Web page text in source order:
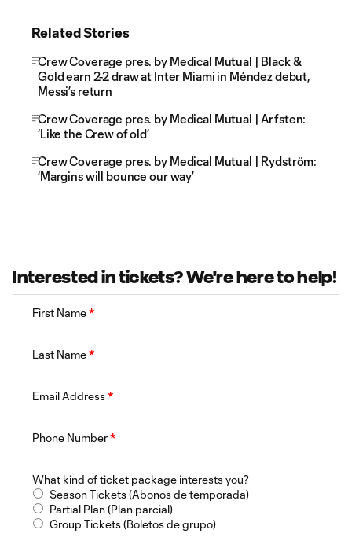
Related Stories
Crew Coverage pres. by Medical Mutual | Black &
Gold earn 2-2 draw at Inter Miami in Méndez debut,
Messi’s return
Crew Coverage pres. by Medical Mutual | Arfsten:
‘Like the Crew of old’
Crew Coverage pres. by Medical Mutual | Rydström:
‘Margins will bounce our way’
Interested in tickets? We're here to help!
First Name*
Last Name*
Email Address*
Phone Number*
What kind of ticket package interests you?
Season Tickets (Abonos de temporada)
Partial Plan (Plan parcial)
Group Tickets (Boletos de grupo)